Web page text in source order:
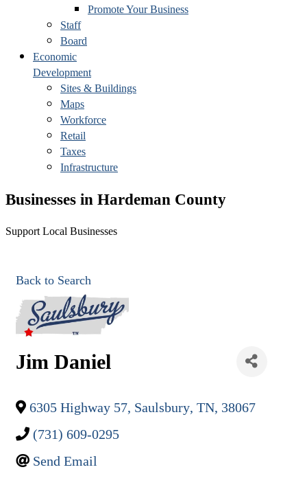
Promote Your Business
Staff
Board
Economic
Development
Sites & Buildings
Maps
Workforce
Retail
Taxes
Infrastructure
Businesses in Hardeman County
Support Local Businesses
Back to Search
Jim Daniel
6305 Highway 57, Saulsbury, TN, 38067
(731) 609-0295
Send Email